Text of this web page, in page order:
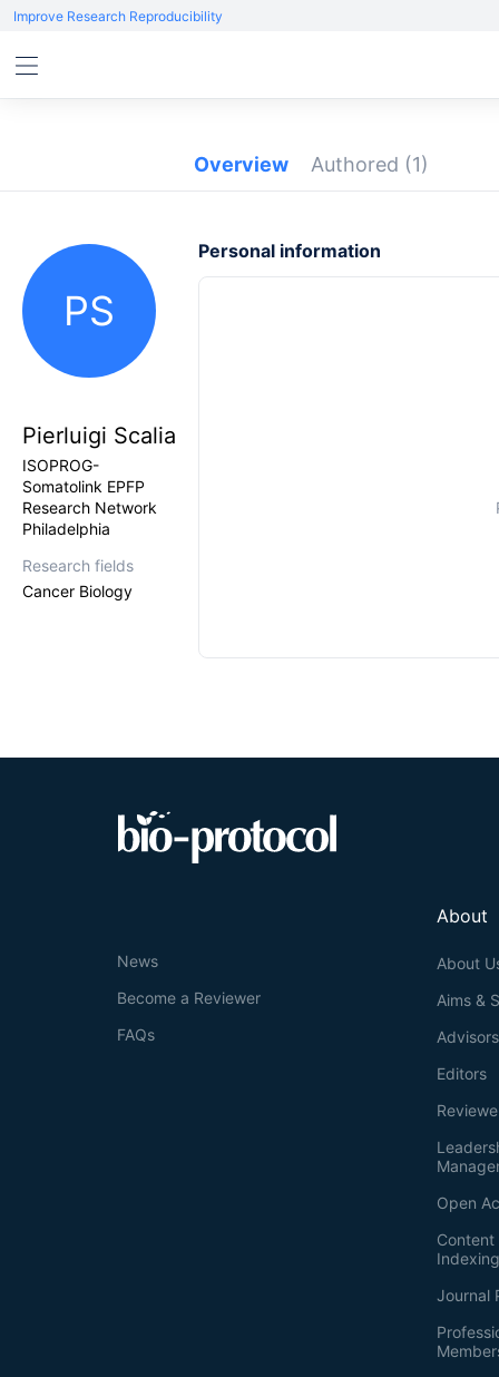
Improve Research Reproducibility
Overview Authored (1)
PS
Pierluigi Scalia
ISOPROG-
Somatolink EPFP
Research Network
Philadelphia
Research fields
Cancer Biology
Personal information
About
About
Aims &
Advisors
Editors
Open
Journal
News
Become a Reviewer
FAQs